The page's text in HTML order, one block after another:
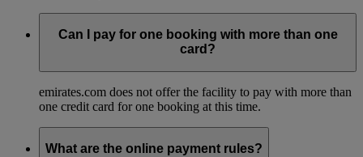
Can I pay for one booking with more than one
card?
emirates.com does not offer the facility to pay with more than
one credit card for one booking at this time.
What are the online payment rules?